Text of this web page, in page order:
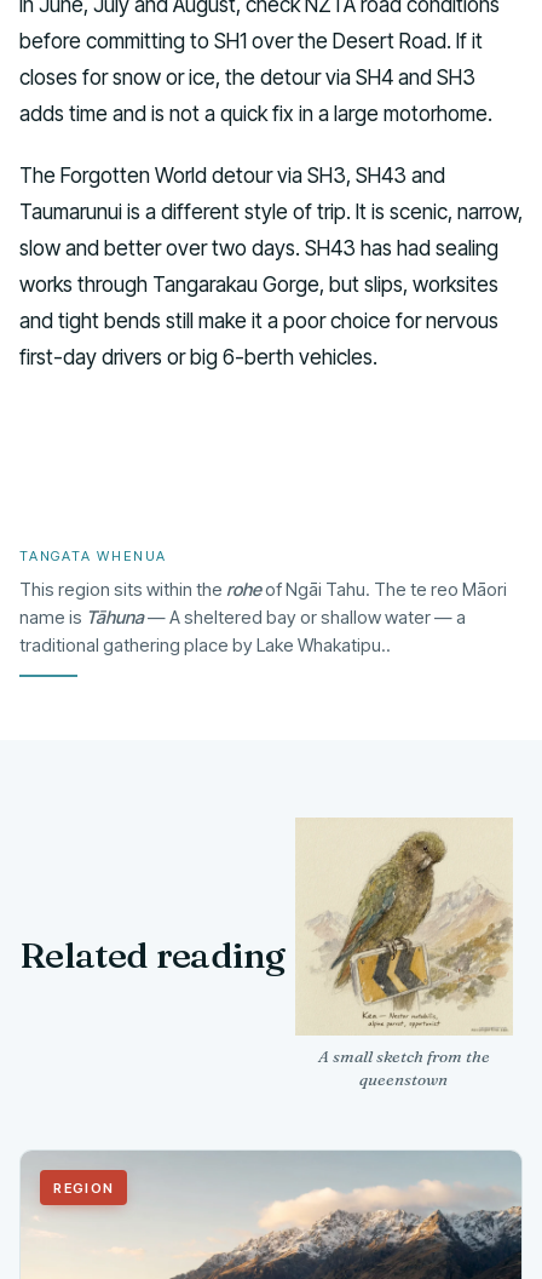
before committing to SH1 over the Desert Road. If it
closes for snow or ice, the detour via SH4 and SH3
adds time and is not a quick fix in a large motorhome.
The Forgotten World detour via SH3, SH43 and
Taumarunui is a different style of trip. It is scenic, narrow,
slow and better over two days. SH43 has had sealing
works through Tangarakau Gorge, but slips, worksites
and tight bends still make it a poor choice for nervous
first-day drivers or big 6-berth vehicles.
TANGATA WHENUA
This region sits within the roheof Ngāi Tahu. The te reo Māori
name is Tāhuna— A sheltered bay or shallow water — a
traditional gathering place by Lake Whakatipu..
Related reading
A small sketch from the
queenstown
REGION